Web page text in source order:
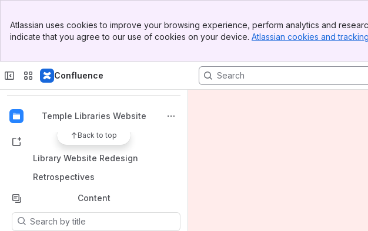
Top Bar
Sidebar
Atlassian uses cookies to improve your browsing experience, perform analytics and
indicate that you agree to our use of cookies on your device. Atlassian cookies and
Confluence
Apps
Temple Libraries Website
Back to top
Shortcuts
Library Website Redesign
Retrospectives
Content
Results will update as you type.